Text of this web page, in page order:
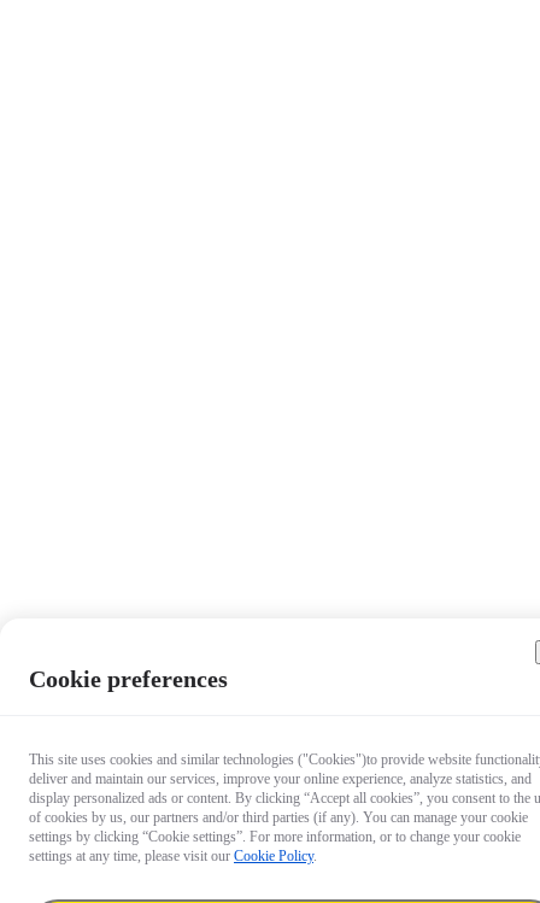
Cookie preferences
This site uses cookies and similar technologies ("Cookies")to provide website
deliver and maintain our services, improve your online experience, analyze statistics, and
display personalized ads or content. By clicking “Accept all cookies”, you consent to the
of cookies by us, our partners and/or third parties (if any). You can manage your cookie
settings by clicking “Cookie settings”. For more information, or to change your cookie
settings at any time, please visit our Cookie Policy.